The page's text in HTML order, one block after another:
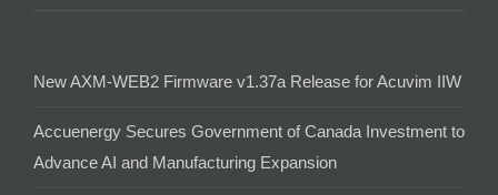
New AXM-WEB2 Firmware v1.37a Release for Acuvim IIW
Accuenergy Secures Government of Canada Investment to
Advance AI and Manufacturing Expansion